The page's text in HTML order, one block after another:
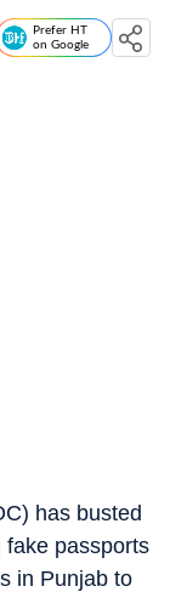
Prefer HT
on Google
has busted
fake passports
in Punjab to